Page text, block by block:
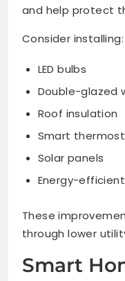
and help protect
Consider installing:
LED bulbs
Double-glazed
Roof insulation
Smart
Solar panels
Energy-
These
through lower
Smart